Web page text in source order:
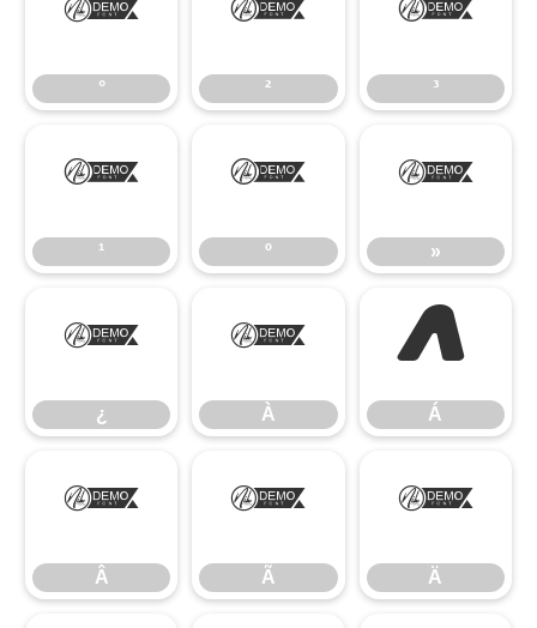
°
°
²
²
³
³
¹
¹
º
º
»
»
¿
¿
À
À
Á
Á
Â
Â
Ã
Ã
Ä
Ä